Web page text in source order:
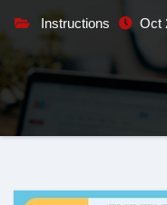
Instructions Oct